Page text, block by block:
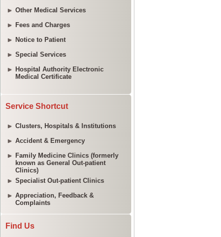
Other Medical Services
Fees and Charges
Notice to Patient
Special Services
Hospital Authority Electronic
Medical Certificate
Service Shortcut
Clusters, Hospitals & Institutions
Accident & Emergency
Family Medicine Clinics (formerly
known as General Out-patient
Clinics)
Specialist Out-patient Clinics
Appreciation, Feedback &
Complaints
Find Us